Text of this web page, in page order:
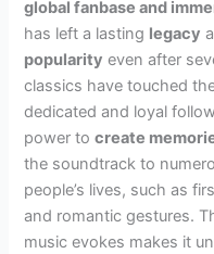
global fanbase and
has left a lasting legacy
popularity even after
classics have touched
dedicated and loyal
power tocreate
the soundtrack to
people’s lives, such as
and romantic gestures.
music evokes makes it